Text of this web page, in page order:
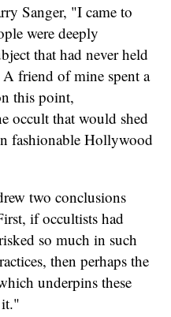
Sanger, "I came to
were deeply
that had never held
friend of mine spent a
this point,
occult that would shed
fashionable Hollywood
two conclusions
if occultists had
so much in such
then perhaps the
underpins these
it."